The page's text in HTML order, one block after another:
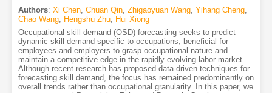
Authors: Xi Chen, Chuan Qin, Zhigaoyuan Wang, Yihang Cheng,
Chao Wang, Hengshu Zhu, Hui Xiong
Occupational skill demand (OSD) forecasting seeks to predict
dynamic skill demand specific to occupations, beneficial for
employees and employers to grasp occupational nature and
maintain a competitive edge in the rapidly evolving labor market.
Although recent research has proposed data-driven techniques for
forecasting skill demand, the focus has remained predominantly on
overall trends rather than occupational granularity. In this paper, we